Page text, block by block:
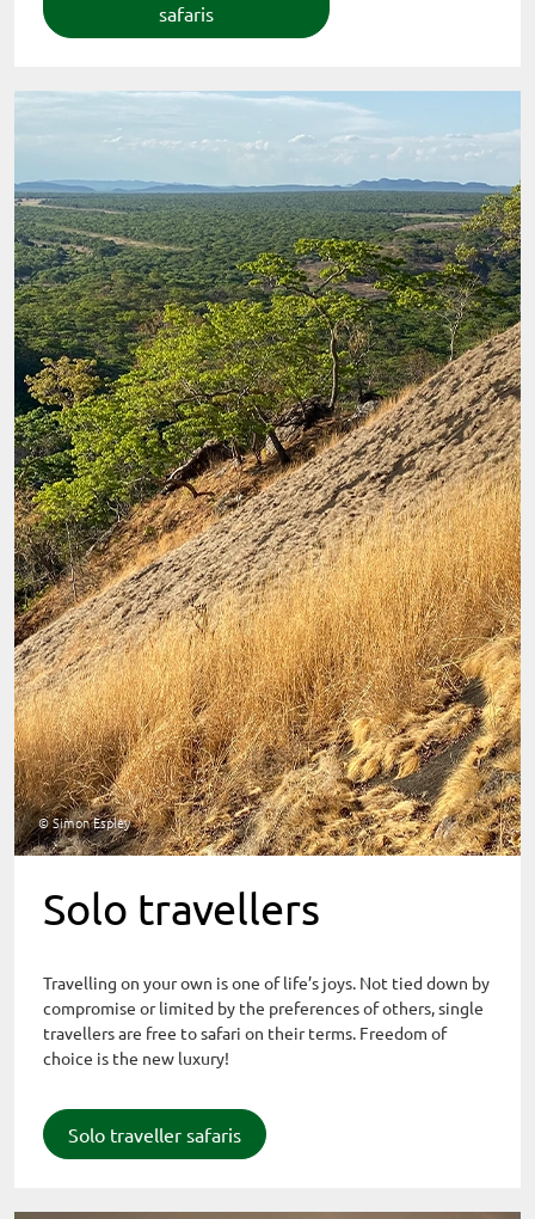
safaris
© Simon Espley
Solo travellers
Travelling on your own is one of life’s joys. Not tied down by
compromise or limited by the preferences of others, single
travellers are free to safari on their terms. Freedom of
choice is the new luxury!
Solo traveller safaris